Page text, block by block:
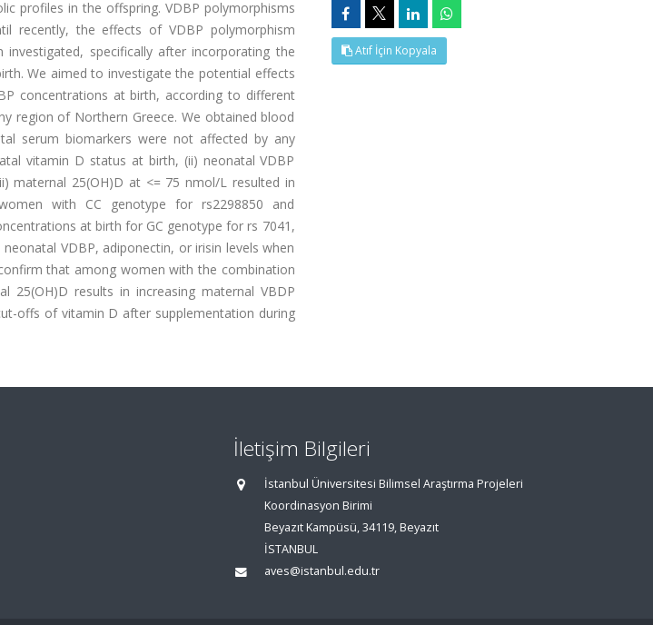
profiles in the offspring. VDBP polymorphisms
recently, the effects of VDBP polymorphism
specifically after incorporating the
We aimed to investigate the potential effects
concentrations at birth, according to different
region of Northern Greece. We obtained blood
serum biomarkers were not affected by any
vitamin D status at birth, (ii) neonatal VDBP
maternal 25(OH)D at <= 75 nmol/L resulted in
with CC genotype for rs2298850 and
at birth for GC genotype for rs 7041,
VDBP, adiponectin, or irisin levels when
that among women with the combination
results in increasing maternal VBDP
offs of vitamin D after supplementation during
Atıf İçin Kopyala
İletişim Bilgileri
İstanbul Üniversitesi Bilimsel Araştırma Projeleri
Koordinasyon Birimi
Beyazıt Kampüsü, 34119, Beyazıt
İSTANBUL
aves@istanbul.edu.tr